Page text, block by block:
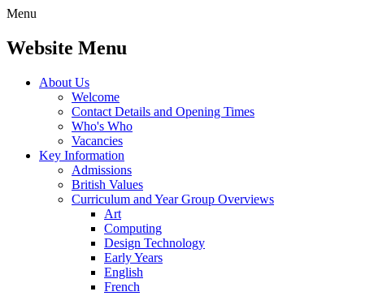
Menu
Website Menu
About Us
Welcome
Contact Details and Opening Times
Who's Who
Vacancies
Key Information
Admissions
British Values
Curriculum and Year Group Overviews
Art
Computing
Design Technology
Early Years
English
French